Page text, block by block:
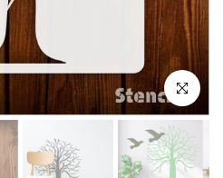
Click to